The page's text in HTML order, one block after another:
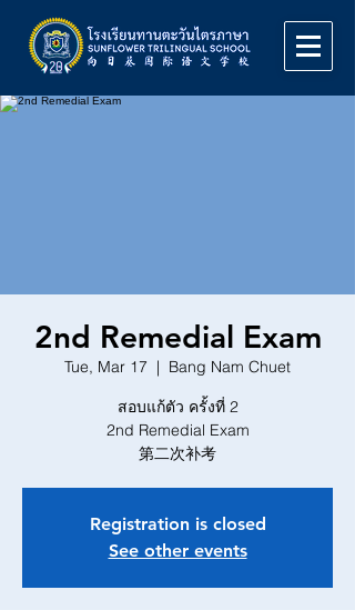
2nd Remedial Exam
Tue, Mar 17
  |
Bang Nam Chuet
สอบแก้ตัว ครั้งที่ 2
2nd Remedial Exam
第二次补考
Registration is closed
See other events